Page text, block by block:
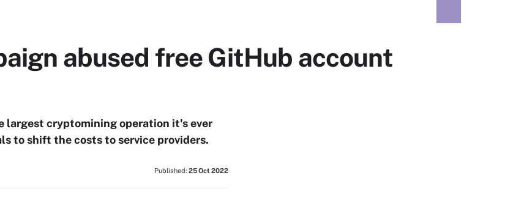
abused free GitHub account
largest cryptomining operation it's ever
to shift the costs to service providers.
Published: 25 Oct 2022